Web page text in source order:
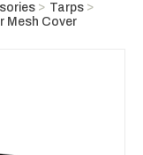
Tarps
Mesh Cover